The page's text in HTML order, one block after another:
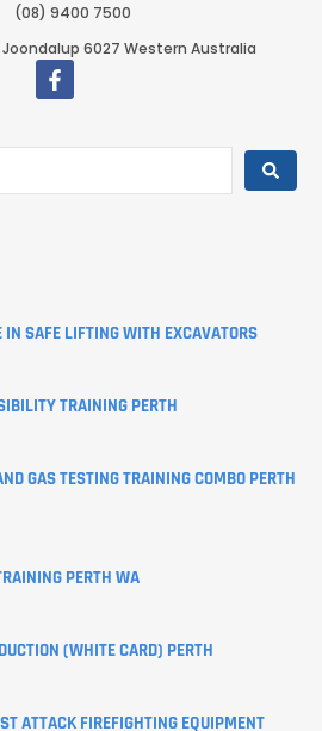
(08) 9400 7500
Joondalup 6027 Western Australia
SAFE LIFTING WITH EXCAVATORS
TRAINING PERTH
GAS TESTING TRAINING COMBO PERTH
PERTH WA
(WHITE CARD) PERTH
ATTACK FIREFIGHTING EQUIPMENT